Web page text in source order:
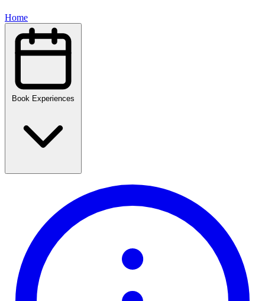
Home
Book Experiences